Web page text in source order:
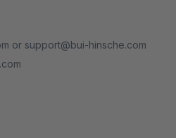
or support@bui-hinsche.com